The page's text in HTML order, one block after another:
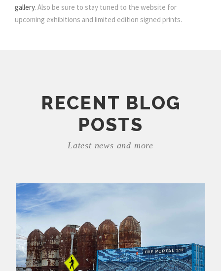
gallery. Also be sure to stay tuned to the website for
upcoming exhibitions and limited edition signed prints.
RECENT BLOG
POSTS
Latest news and more